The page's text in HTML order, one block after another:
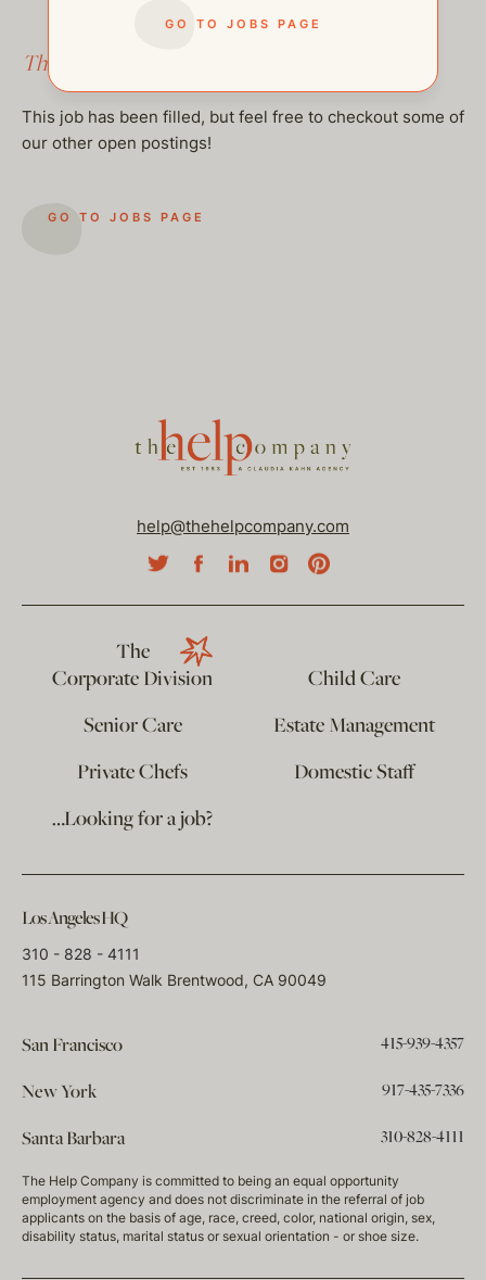
This job has been filled.
This job has been filled, but feel free to checkout some of
our other open postings!
GO TO JOBS PAGE
GO TO JOBS PAGE
help@thehelpcompany.com
The
Corporate Division
Child Care
Senior Care
Estate Management
Private Chefs
Domestic Staff
…Looking for a job?
Los Angeles HQ
310 - 828 - 4111
115 Barrington Walk Brentwood, CA 90049
San Francisco 415-939-4357
New York 917-435-7336
Santa Barbara 310-828-4111
The Help Company is committed to being an equal opportunity
employment agency and does not discriminate in the referral of job
applicants on the basis of age, race, creed, color, national origin, sex,
disability status, marital status or sexual orientation - or shoe size.